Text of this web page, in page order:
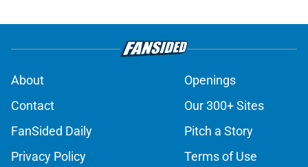
About
Openings
Contact
Our 300+ Sites
FanSided Daily
Pitch a Story
Privacy Policy
Terms of Use